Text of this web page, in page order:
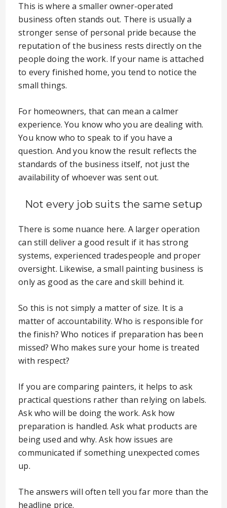
This is where a smaller owner-operated
business often stands out. There is usually a
stronger sense of personal pride because the
reputation of the business rests directly on the
people doing the work. If your name is attached
to every finished home, you tend to notice the
small things.
For homeowners, that can mean a calmer
experience. You know who you are dealing with.
You know who to speak to if you have a
question. And you know the result reflects the
standards of the business itself, not just the
availability of whoever was sent out.
Not every job suits the same setup
There is some nuance here. A larger operation
can still deliver a good result if it has strong
systems, experienced tradespeople and proper
oversight. Likewise, a small painting business is
only as good as the care and skill behind it.
So this is not simply a matter of size. It is a
matter of accountability. Who is responsible for
the finish? Who notices if preparation has been
missed? Who makes sure your home is treated
with respect?
If you are comparing painters, it helps to ask
practical questions rather than relying on labels.
Ask who will be doing the work. Ask how
preparation is handled. Ask what products are
being used and why. Ask how issues are
communicated if something unexpected comes
up.
The answers will often tell you far more than the
headline price.